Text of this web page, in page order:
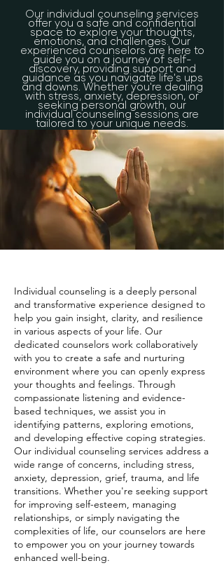
Our individual counseling services
offer you a safe and confidential
space to explore your thoughts,
emotions, and challenges. Our
experienced counselors are here to
guide you on a journey of self-
discovery, providing support and
guidance as you navigate life's ups
and downs. Whether you're dealing
with stress, anxiety, depression, or
seeking personal growth, our
individual counseling sessions are
tailored to your unique needs.
Individual counseling is a deeply personal
and transformative experience designed to
help you gain insight, clarity, and resilience
in various aspects of your life. Our
dedicated counselors work collaboratively
with you to create a safe and nurturing
environment where you can openly express
your thoughts and feelings. Through
compassionate listening and evidence-
based techniques, we assist you in
identifying patterns, exploring emotions,
and developing effective coping strategies.
Our individual counseling services address a
wide range of concerns, including stress,
anxiety, depression, grief, trauma, and life
transitions. Whether you're seeking support
for improving self-esteem, managing
relationships, or simply navigating the
complexities of life, our counselors are here
to empower you on your journey towards
enhanced well-being.